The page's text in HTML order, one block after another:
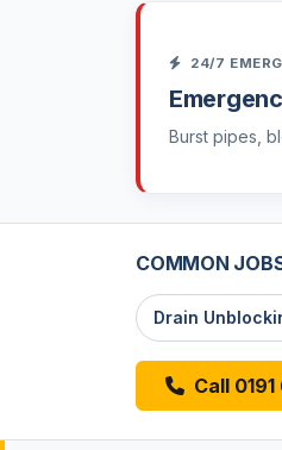
24/7
Burst pipes,
COMMON
Drain
Call